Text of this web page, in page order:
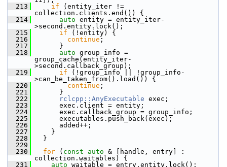
  213
if (entity_iter !=
collection.clients.end()) {
  214
auto entity = entity_iter-
>second.entity.lock();
  215
if (!entity) {
  216
continue ;
  217
}
  218
auto group_info =
group_cache(entity_iter-
>second.callback_group);
  219
if (!group_info || !group_info-
>can_be_taken_from().load()) {
  220
continue ;
  221
}
  222
rclcpp::AnyExecutable exec;
  223
exec.client = entity;
  224
exec.callback_group = group_info;
  225
executables.push_back(exec);
  226
added++;
  227
}
  228
}
  229
  230
for ( const auto & [handle, entry] :
collection.waitables) {
  231
auto waitable = entry.entity.lock();